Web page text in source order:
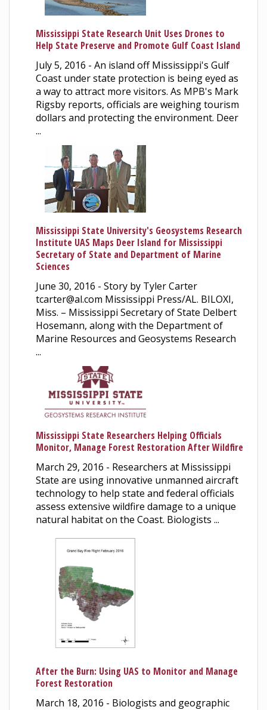
Mississippi State Research Unit Uses Drones to
Help State Preserve and Promote Gulf Coast Island
July 5, 2016 - An island off Mississippi's Gulf
Coast under state protection is being eyed as
a way to attract more visitors. As MPB's Mark
Rigsby reports, officials are weighing tourism
dollars and protecting the environment. Deer
...
Mississippi State University's Geosystems Research
Institute UAS Maps Deer Island for Mississippi
Secretary of State and Department of Marine
Sciences
June 30, 2016 - Story by Tyler Carter
tcarter@al.com Mississippi Press/AL. BILOXI,
Miss. – Mississippi Secretary of State Delbert
Hosemann, along with the Department of
Marine Resources and Geosystems Research
...
Mississippi State Researchers Helping Officials
Monitor, Manage Forest Restoration After Wildfire
March 29, 2016 - Researchers at Mississippi
State are using innovative unmanned aircraft
technology to help state and federal officials
assess extensive wildfire damage to a unique
natural habitat on the Coast. Biologists ...
After the Burn: Using UAS to Monitor and Manage
Forest Restoration
March 18, 2016 - Biologists and geographic